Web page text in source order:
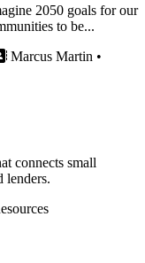
2050 goals for our
to be...
Marcus Martin •
connects small
lenders.